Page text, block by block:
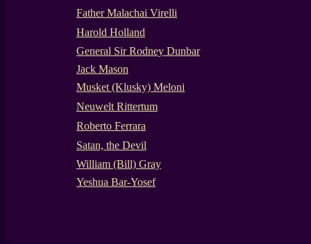
Father Malachai Virelli
Harold Holland
General Sir Rodney Dunbar
Jack Mason
Musket (Klusky) Meloni
Neuwelt Rittertum
Roberto Ferrara
Satan, the Devil
William (Bill) Gray
Yeshua Bar-Yosef